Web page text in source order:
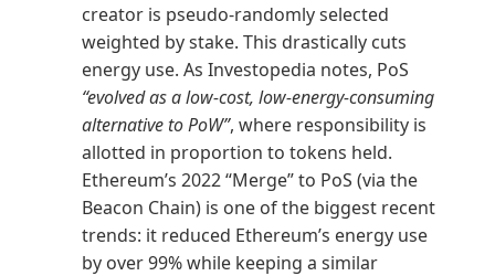
creator is pseudo-randomly selected
weighted by stake. This drastically cuts
energy use. As Investopedia notes, PoS
“evolved as a low-cost, low-energy-consuming
alternative to PoW”, where responsibility is
allotted in proportion to tokens held.
Ethereum’s 2022 “Merge” to PoS (via the
Beacon Chain) is one of the biggest recent
trends: it reduced Ethereum’s energy use
by over 99% while keeping a similar